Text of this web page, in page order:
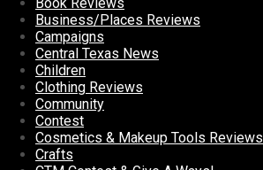
Business/Places Reviews
Campaigns
Central Texas News
Children
Clothing Reviews
Community
Contest
Cosmetics & Makeup Tools Reviews
Crafts